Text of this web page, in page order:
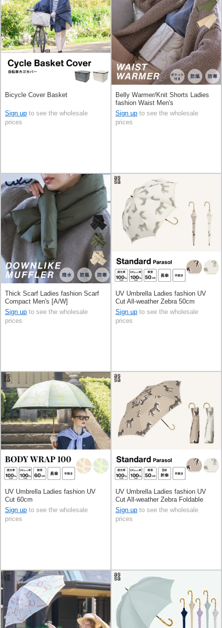
Bicycle Cover Basket
Sign up to see the wholesale
prices
Belly Warmer/Knit Shorts Ladies
fashion Waist Men's
Sign up to see the wholesale
prices
Thick Scarf Ladies fashion Scarf
Compact Men's [A/W]
Sign up to see the wholesale
prices
UV Umbrella Ladies fashion UV
Cut All-weather Zebra 50cm
Sign up to see the wholesale
prices
UV Umbrella Ladies fashion UV
Cut 60cm
Sign up to see the wholesale
prices
UV Umbrella Ladies fashion UV
Cut All-weather Zebra Foldable
50cm
Sign up to see the wholesale
prices